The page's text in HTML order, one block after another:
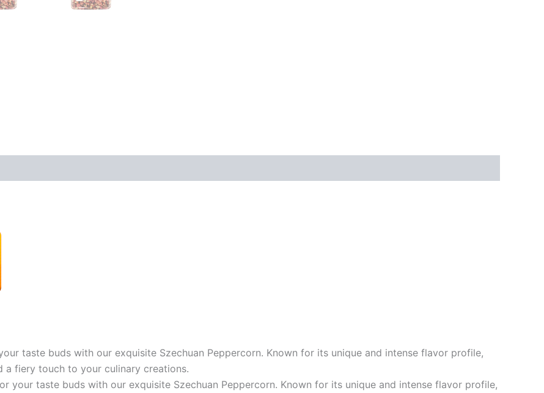
taste buds with our exquisite Szechuan Peppercorn. Known for its unique and intense flavor profile,
a fiery touch to your culinary creations.
your taste buds with our exquisite Szechuan Peppercorn. Known for its unique and intense flavor profile,